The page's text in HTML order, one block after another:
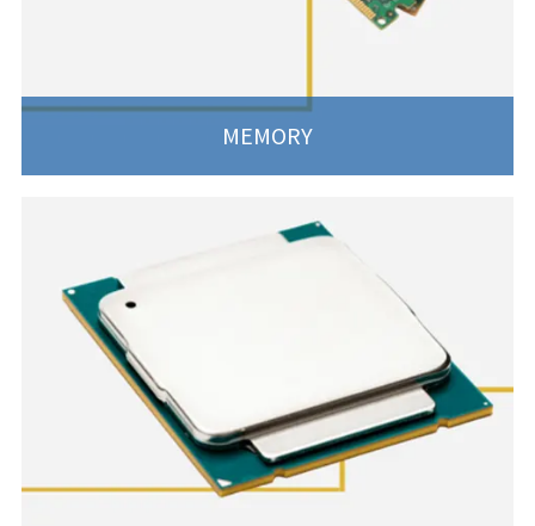
MEMORY